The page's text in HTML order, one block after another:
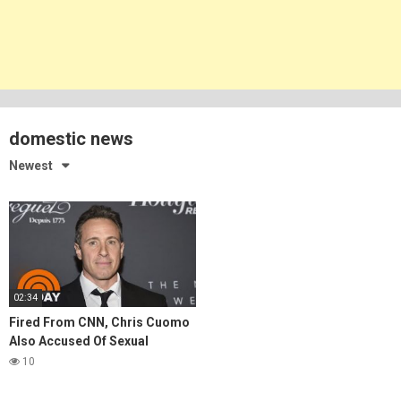
domestic news
Newest
02:34
Fired From CNN, Chris Cuomo
Also Accused Of Sexual
Harassment
10